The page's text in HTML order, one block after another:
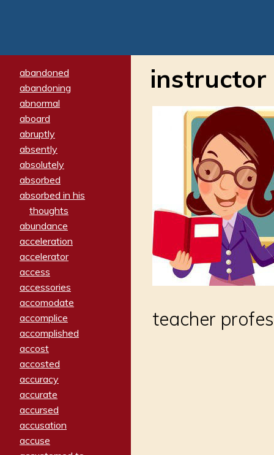
abandoned
abandoning
abnormal
aboard
abruptly
absently
absolutely
absorbed
absorbed in his
thoughts
abundance
acceleration
accelerator
access
accessories
accomodate
accomplice
accomplished
accost
accosted
accuracy
accurate
accursed
accusation
accuse
instructor
teacher